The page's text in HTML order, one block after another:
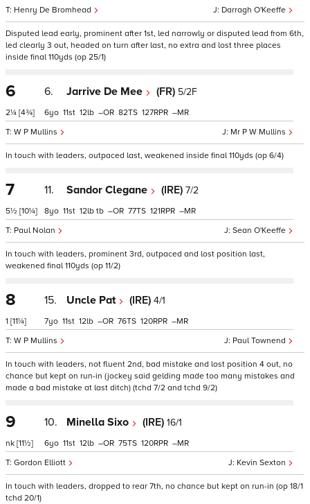
Darragh O'Keeffe
Henry De Bromhead
Disputed lead early, prominent after 1st, led narrowly or disputed lead from 6th,
led clearly 3 out, headed on turn after last, no extra and lost three places
inside final 110yds (op 25/1)
6
2¼ [4¾]
6. Jarrive De Mee (FR) 5/2F
Mr P W Mullins
W P Mullins
6 11 12 – 82 127 –
In touch with leaders, outpaced last, weakened inside final 110yds (op 6/4)
7
5½ [10¼]
11. Sandor Clegane (IRE) 7/2
Sean O'Keeffe
Paul Nolan
8 11 12 tb – 77 121 –
In touch with leaders, prominent 3rd, outpaced and lost position last,
weakened final 110yds (op 11/2)
8
1 [11¼]
15. Uncle Pat (IRE) 4/1
Paul Townend
W P Mullins
7 11 12 – 76 120 –
In touch with leaders, not fluent 2nd, bad mistake and lost position 4 out, no
chance but kept on run-in (jockey said gelding made too many mistakes and
made a bad mistake at last ditch) (tchd 7/2 and tchd 9/2)
9
nk [11½]
10. Minella Sixo (IRE) 16/1
Kevin Sexton
Gordon Elliott
6 11 12 – 75 120 –
In touch with leaders, dropped to rear 7th, no chance but kept on run-in (op 18/1
tchd 20/1)